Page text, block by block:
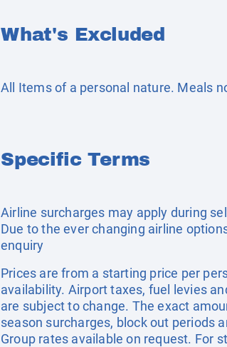
What's Excluded
All Items of a personal nature. Meals
Specific Terms
Airline surcharges may apply during
Due to the ever changing airline
enquiry
Prices are from a starting price per
availability. Airport taxes, fuel levies
are subject to change. The exact
season surcharges, block out periods
Group rates available on request. For